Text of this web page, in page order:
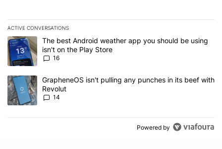
ACTIVE CONVERSATIONS
The following is a list of the most commented articles in the last 7
A trending article titled "The best Android weather app you
The best Android weather app you should be using
isn't on the Play Store
16
A trending article titled "GrapheneOS isn't pulling any punches in
GrapheneOS isn't pulling any punches in its beef with
Revolut
14
Powered by